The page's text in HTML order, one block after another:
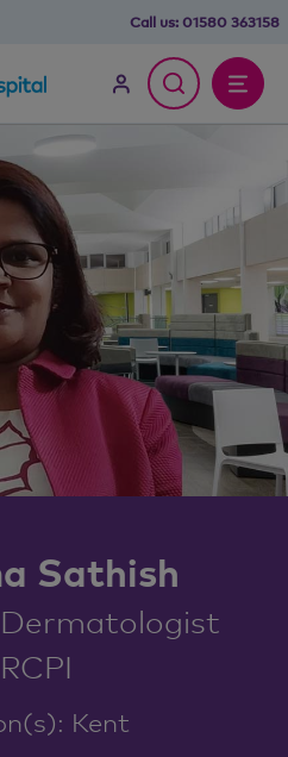
Call us: 01580 363158
Sathish
Kent